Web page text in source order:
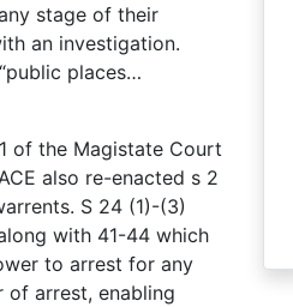
stage of their
an investigation.
places…
of the Magistate Court
also re-enacted s 2
S 24 (1)-(3)
with 41-44 which
to arrest for any
of arrest, enabling